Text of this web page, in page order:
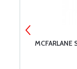
MCFARLANE